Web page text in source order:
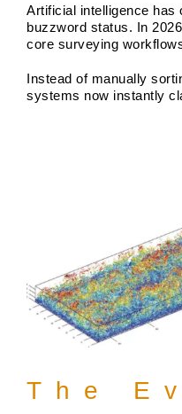
Artificial intelligence has
buzzword status. In
core surveying
Instead of manually
systems now instantly
The
The